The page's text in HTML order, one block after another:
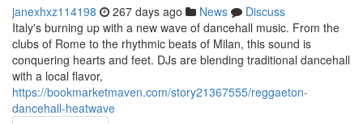
janexhxz114198 267 days ago News
Discuss
Italy's burning up with a new wave of dancehall music. From the
clubs of Rome to the rhythmic beats of Milan, this sound is
conquering hearts and feet. DJs are blending traditional dancehall
with a local flavor,
https://bookmarketmaven.com/story21367555/reggaeton-
dancehall-heatwave